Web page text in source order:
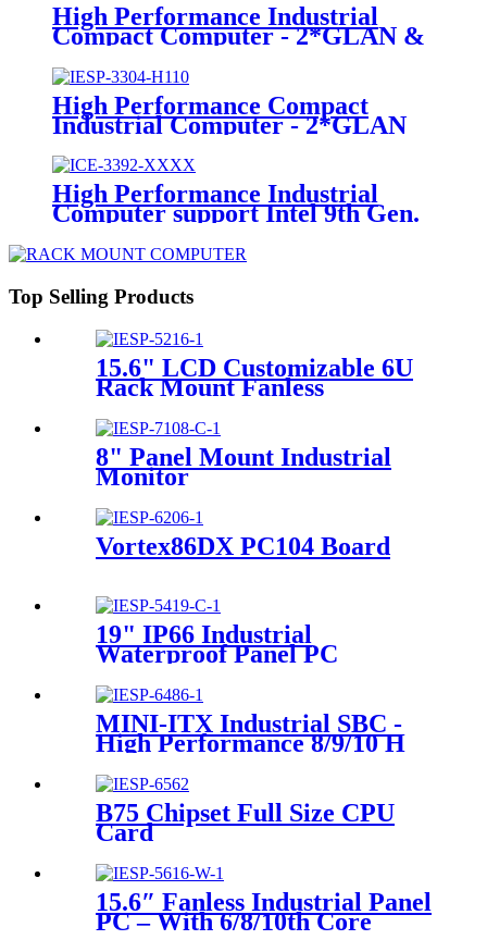
High Performance Industrial
Compact Computer - 2*GLAN &
1*PCI
High Performance Compact
Industrial Computer - 2*GLAN
High Performance Industrial
Computer support Intel 9th Gen.
Top Selling Products
15.6" LCD Customizable 6U
Rack Mount Fanless
8" Panel Mount Industrial
Monitor
Vortex86DX PC104 Board
19" IP66 Industrial
Waterproof Panel PC
MINI-ITX Industrial SBC -
High Performance 8/9/10 H
B75 Chipset Full Size CPU
Card
15.6″ Fanless Industrial Panel
PC – With 6/8/10th Core